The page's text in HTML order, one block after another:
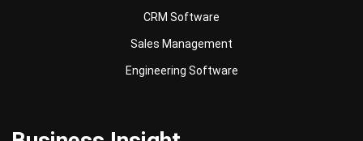
CRM Software
Sales Management
Engineering Software